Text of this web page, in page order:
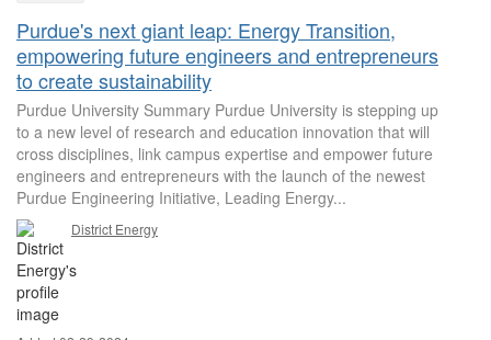
Purdue's next giant leap: Energy Transition,
empowering future engineers and entrepreneurs
to create sustainability
Purdue University Summary Purdue University is stepping up
to a new level of research and education innovation that will
cross disciplines, link campus expertise and empower future
engineers and entrepreneurs with the launch of the newest
Purdue Engineering Initiative, Leading Energy...
District Energy